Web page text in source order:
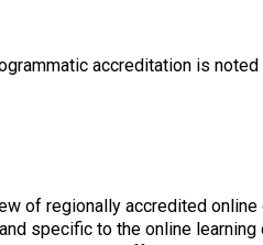
accreditation is noted
of regionally accredited
specific to the online